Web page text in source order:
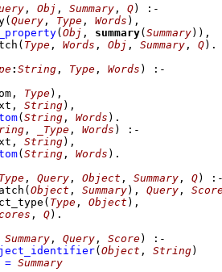
, Obj , Summary , Q)
:-
(Query , Type , Words ) ,
(Obj , summary(Summary)) ,
( Type , Words , Obj , Summary , Q)
: String , Type , Words )
:-
Type) ,
String) ,
(String , Words )
, _Type , Words )
:-
String) ,
(String , Words )
Type , Query , Object , Summary , Q)
(Object , Summary) , Query ,
( Type , Object ) ,
, Q)
Summary , Query , Score)
:-
(Object , String)
= Summary